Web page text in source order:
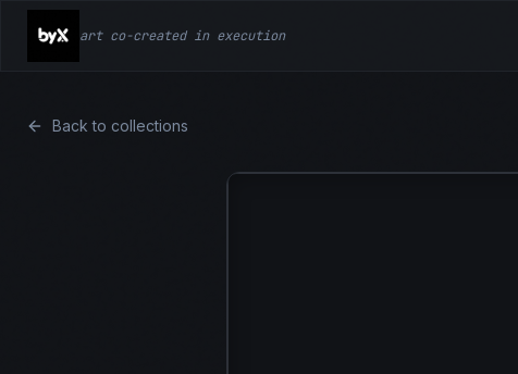
art co-created in execution
Back to collections